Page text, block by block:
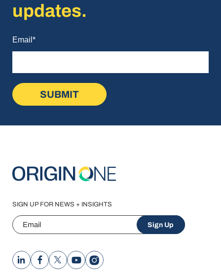
updates.
Email *
SIGN UP FOR NEWS + INSIGHTS
Email Sign Up